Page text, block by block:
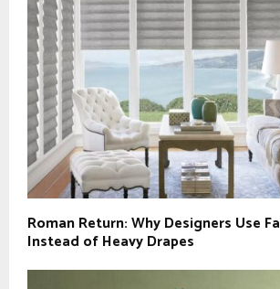
Roman Return: Why Designers Use
Instead of Heavy Drapes